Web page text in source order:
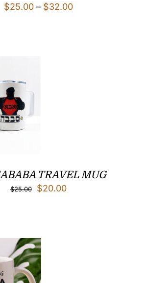
$25.00 – $32.00Price
TRAVEL MUG
$25.00
Original
$20.00Current